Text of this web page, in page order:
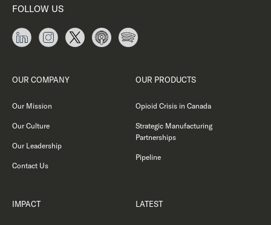
FOLLOW US
OUR COMPANY
Our Mission
Our Culture
Our Leadership
Contact Us
OUR PRODUCTS
Opioid Crisis in Canada
Strategic Manufacturing
Partnerships
Pipeline
IMPACT LATEST